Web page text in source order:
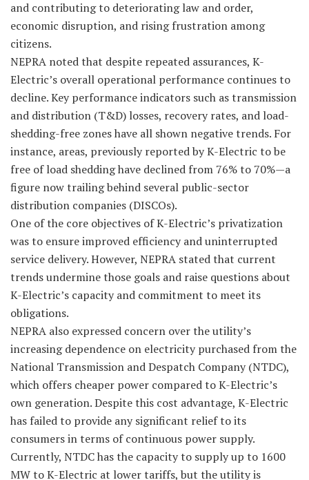
and contributing to deteriorating law and order,
economic disruption, and rising frustration among
citizens.
NEPRA noted that despite repeated assurances, K-
Electric’s overall operational performance continues to
decline. Key performance indicators such as transmission
and distribution (T&D) losses, recovery rates, and load-
shedding-free zones have all shown negative trends. For
instance, areas, previously reported by K-Electric to be
free of load shedding have declined from 76% to 70%—a
figure now trailing behind several public-sector
distribution companies (DISCOs).
One of the core objectives of K-Electric’s privatization
was to ensure improved efficiency and uninterrupted
service delivery. However, NEPRA stated that current
trends undermine those goals and raise questions about
K-Electric’s capacity and commitment to meet its
obligations.
NEPRA also expressed concern over the utility’s
increasing dependence on electricity purchased from the
National Transmission and Despatch Company (NTDC),
which offers cheaper power compared to K-Electric’s
own generation. Despite this cost advantage, K-Electric
has failed to provide any significant relief to its
consumers in terms of continuous power supply.
Currently, NTDC has the capacity to supply up to 1600
MW to K-Electric at lower tariffs, but the utility is